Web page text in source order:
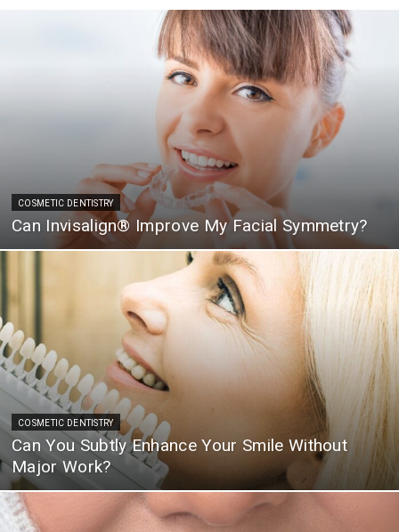
COSMETIC DENTISTRY
Can Invisalign® Improve My Facial Symmetry?
COSMETIC DENTISTRY
Can You Subtly Enhance Your Smile Without
Major Work?